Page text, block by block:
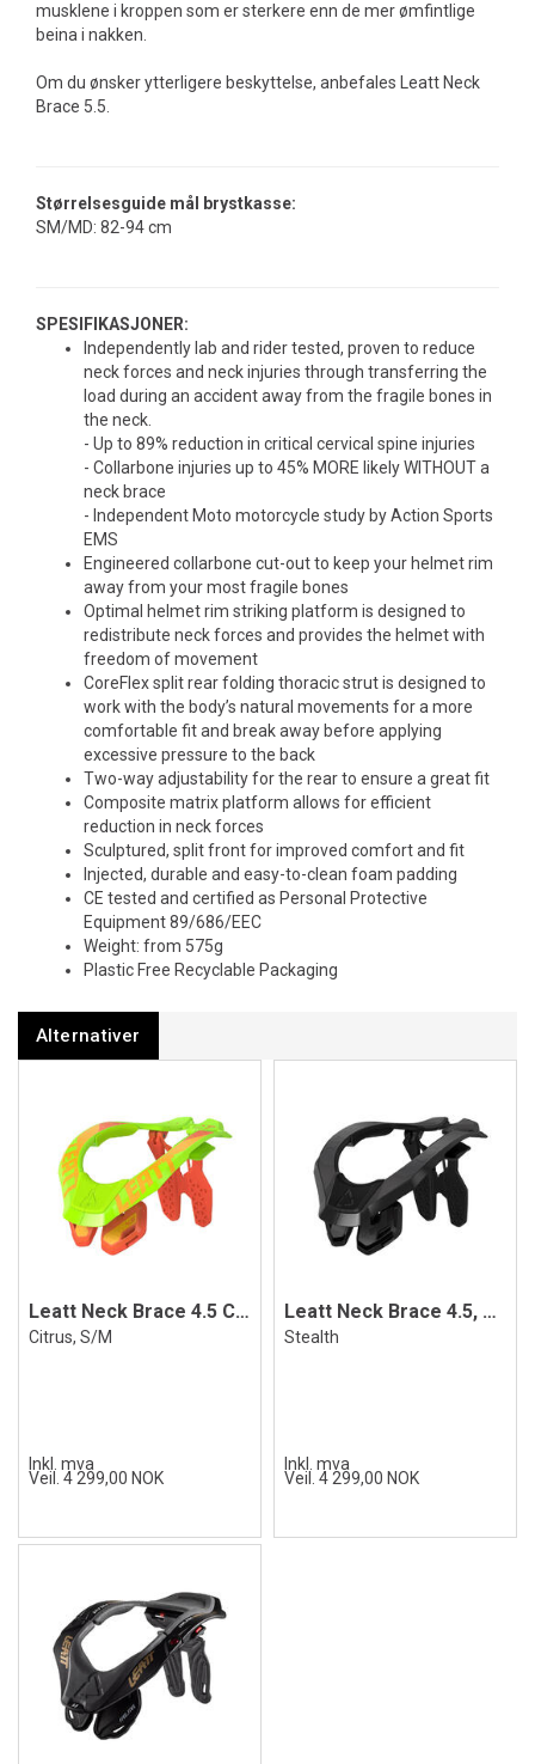
musklene i kroppen som er sterkere enn de mer ømfintlige
beina i nakken.
Om du ønsker ytterligere beskyttelse, anbefales Leatt Neck
Brace 5.5.
Størrelsesguide mål brystkasse:
SM/MD: 82-94 cm
SPESIFIKASJONER:
Independently lab and rider tested, proven to reduce
neck forces and neck injuries through transferring the
load during an accident away from the fragile bones in
the neck.
- Up to 89% reduction in critical cervical spine injuries
- Collarbone injuries up to 45% MORE likely WITHOUT a
neck brace
- Independent Moto motorcycle study by Action Sports
EMS
Engineered collarbone cut-out to keep your helmet rim
away from your most fragile bones
Optimal helmet rim striking platform is designed to
redistribute neck forces and provides the helmet with
freedom of movement
CoreFlex split rear folding thoracic strut is designed to
work with the body’s natural movements for a more
comfortable fit and break away before applying
excessive pressure to the back
Two-way adjustability for the rear to ensure a great fit
Composite matrix platform allows for efficient
reduction in neck forces
Sculptured, split front for improved comfort and fit
Injected, durable and easy-to-clean foam padding
CE tested and certified as Personal Protective
Equipment 89/686/EEC
Weight: from 575g
Plastic Free Recyclable Packaging
Alternativer
Leatt Neck Brace 4.5 Citrus S/M
Citrus, S/M
Inkl. mva
Veil. 4 299,00 NOK
Leatt Neck Brace 4.5, Stealth
Stealth
Inkl. mva
Veil. 4 299,00 NOK